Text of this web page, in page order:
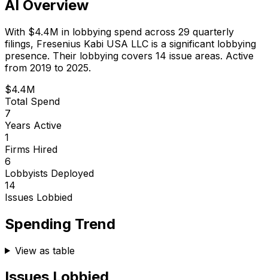
AI Overview
With $4.4M in lobbying spend across 29 quarterly
filings, Fresenius Kabi USA LLC is a significant lobbying
presence. Their lobbying covers 14 issue areas. Active
from 2019 to 2025.
$4.4M
Total Spend
7
Years Active
1
Firms Hired
6
Lobbyists Deployed
14
Issues Lobbied
Spending Trend
View as table